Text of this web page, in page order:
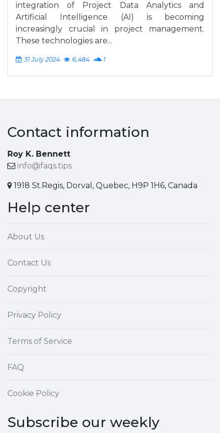
integration of Project Data Analytics and
Artificial Intelligence (AI) is becoming
increasingly crucial in project management.
These technologies are...
31 July 2024 6,484 1
Contact information
Roy K. Bennett
info@faqs.tips
1918 St.Regis, Dorval, Quebec, H9P 1H6, Canada
Help center
About Us
Contact Us
Copyright
Privacy Policy
Terms of Service
FAQ
Cookie Policy
Subscribe our weekly